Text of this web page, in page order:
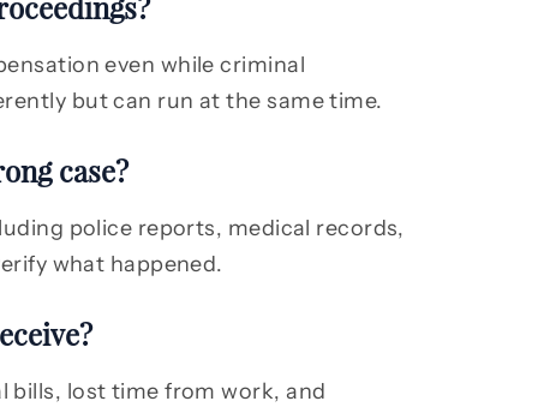
even while criminal
but can run at the same time.
case?
police reports, medical records,
what happened.
bills, lost time from work, and